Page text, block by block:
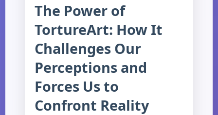
The Power of
TortureArt: How It
Challenges Our
Perceptions and
Forces Us to
Confront Reality